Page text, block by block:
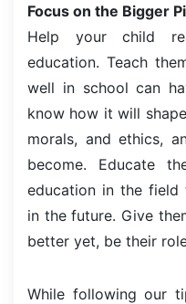
Focus on the Bigger
Help your child
education. Teach
well in school can
know how it will
morals, and ethics,
become. Educate
education in the field
in the future. Give
better yet, be their
While following our